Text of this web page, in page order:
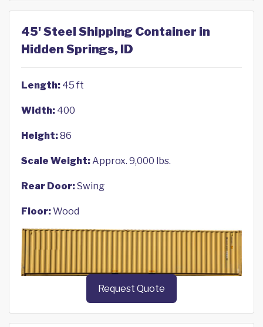
45' Steel Shipping Container in
Hidden Springs, ID
Length: 45 ft
Width: 400
Height:86
Scale Weight:Approx. 9,000 lbs.
Rear Door:Swing
Floor:Wood
Request Quote